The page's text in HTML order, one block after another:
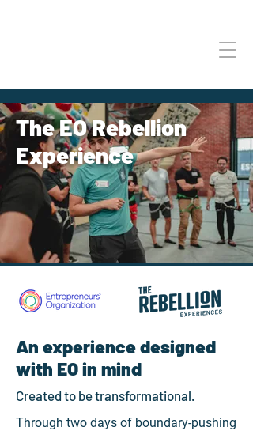
The EO Rebellion
Experience
An experience designed
with EO in mind
Created to be transformational.
Through two days of boundary-pushing